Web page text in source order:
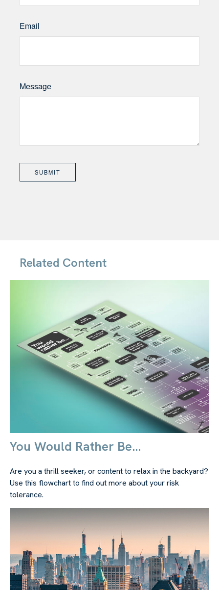
Email
Message
Related Content
You Would Rather Be...
Are you a thrill seeker, or content to relax in the backyard?
Use this flowchart to find out more about your risk
tolerance.